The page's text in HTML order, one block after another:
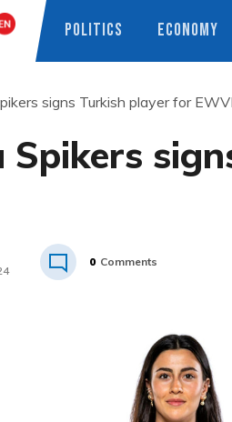
POLITICS ECONOMY
signs Turkish player for
0 Comments